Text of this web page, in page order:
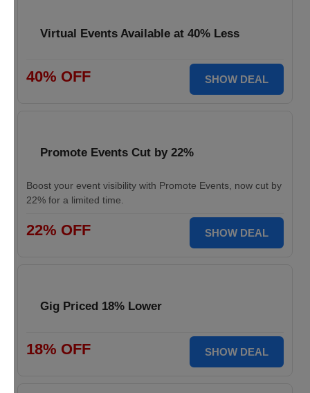
Virtual Events Available at 40% Less
40% OFF SHOW DEAL
Promote Events Cut by 22%
Boost your event visibility with Promote Events, now cut by
22% for a limited time.
22% OFF SHOW DEAL
Gig Priced 18% Lower
18% OFF SHOW DEAL